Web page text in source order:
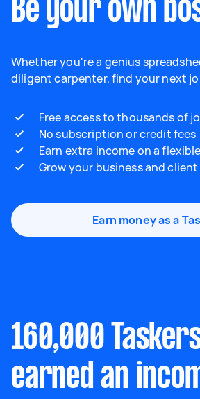
Be your own
Whether you're a genius
diligent carpenter, find your next
Free access to thousands of
No subscription or credit fees
Earn extra income on a
Grow your business and client
Earn money as a
160,000
earned an